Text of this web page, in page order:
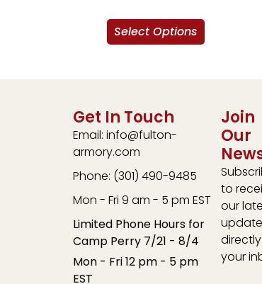
Select Options
Get In Touch
Email: info@fulton-
armory.com
Phone: (301) 490-9485
Mon - Fri 9 am - 5 pm EST
Limited Phone Hours for
Camp Perry 7/21 - 8/4
Mon - Fri 12 pm - 5 pm
EST
Join
Our
to
our
your